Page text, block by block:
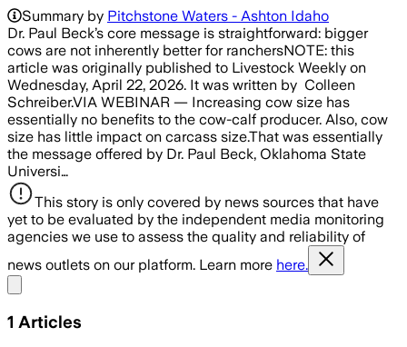
Summary by Pitchstone Waters - Ashton Idaho
Dr. Paul Beck’s core message is straightforward: bigger
cows are not inherently better for ranchersNOTE: this
article was originally published to Livestock Weekly on
Wednesday, April 22, 2026. It was written by Colleen
Schreiber.VIA WEBINAR — Increasing cow size has
essentially no benefits to the cow-calf producer. Also, cow
size has little impact on carcass size.That was essentially
the message offered by Dr. Paul Beck, Oklahoma State
Universi…
This story is only covered by news sources that have
yet to be evaluated by the independent media monitoring
agencies we use to assess the quality and reliability of
news outlets on our platform. Learn more here.
1 Articles